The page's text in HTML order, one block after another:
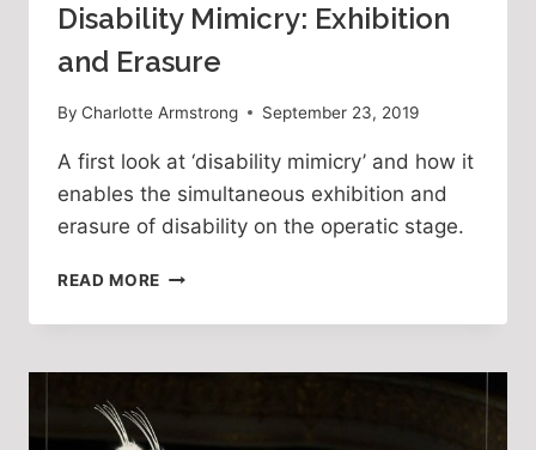
Disability Mimicry: Exhibition
and Erasure
By Charlotte Armstrong September 23, 2019
A first look at ‘disability mimicry’ and how it
enables the simultaneous exhibition and
erasure of disability on the operatic stage.
READ MORE DISABILITY
EXHIBITION
ERASURE